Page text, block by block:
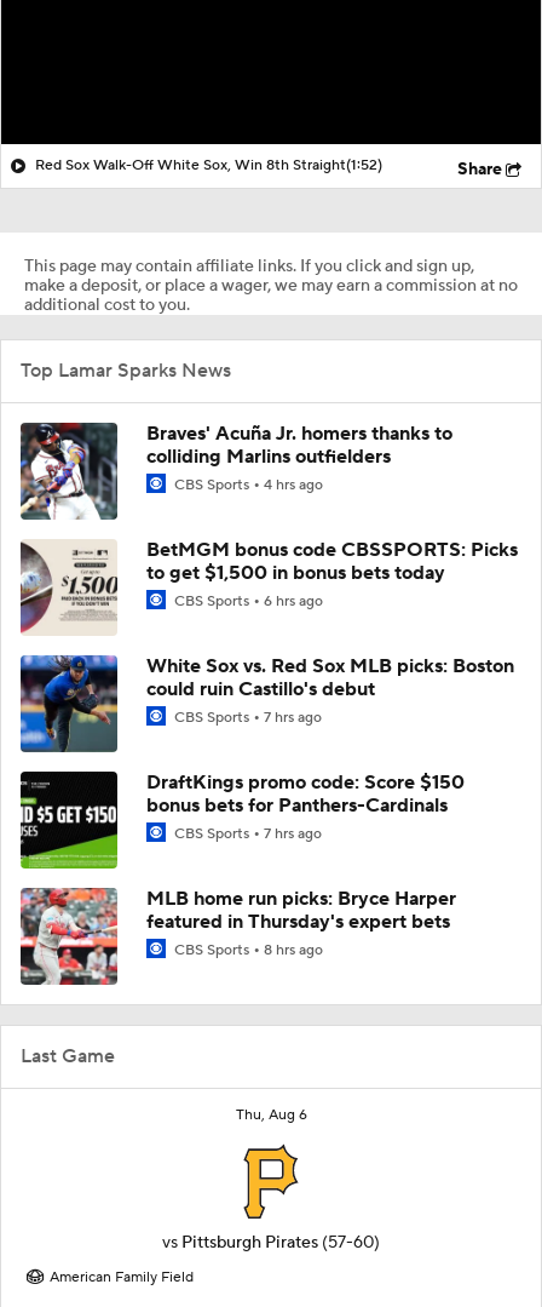
Last Game
Thu, Aug 6
vs Pittsburgh Pirates (57-60)
American Family Field
Red Sox Walk-Off White Sox, Win 8th Straight(1:52) Share
This page may contain affiliate links. If you click and sign up,
make a deposit, or place a wager, we may earn a commission at no
additional cost to you.
Top Lamar Sparks News
Braves' Acuña Jr. homers thanks to
colliding Marlins outfielders
CBS Sports 4 hrs ago
BetMGM bonus code CBSSPORTS: Picks
to get $1,500 in bonus bets today
CBS Sports 6 hrs ago
White Sox vs. Red Sox MLB picks: Boston
could ruin Castillo's debut
CBS Sports 7 hrs ago
DraftKings promo code: Score $150
bonus bets for Panthers-Cardinals
CBS Sports 7 hrs ago
MLB home run picks: Bryce Harper
featured in Thursday's expert bets
CBS Sports 8 hrs ago